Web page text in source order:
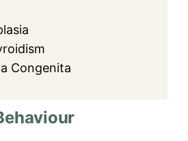
Congenita